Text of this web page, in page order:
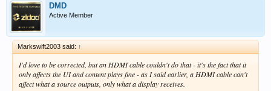
DMD
Active Member
Markswift2003 said: ↑
I'd love to be corrected, but an HDMI cable couldn't do that - it's the fact that it
only affects the UI and content plays fine - as I said earlier, a HDMI cable can't
affect what a source outputs, only what a display receives.